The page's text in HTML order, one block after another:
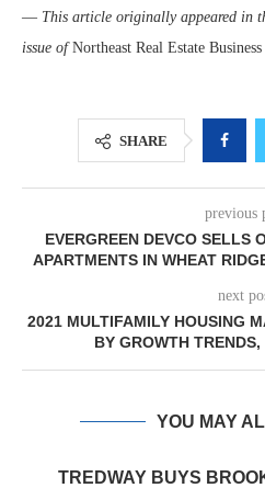
— This article originally appeared in
issue ofNortheast Real Estate Business
SHARE
previous
EVERGREEN DEVCO SELLS
APARTMENTS IN WHEAT
next
2021 MULTIFAMILY HOUSING
BY GROWTH
YOU MAY
TREDWAY BUYS